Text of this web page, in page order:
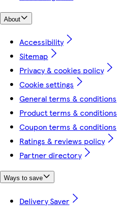
About
Accessibility
Sitemap
Privacy & cookies policy
Cookie settings
General terms & conditions
Product terms & conditions
Coupon terms & conditions
Ratings & reviews policy
Partner directory
Ways to save
Delivery Saver